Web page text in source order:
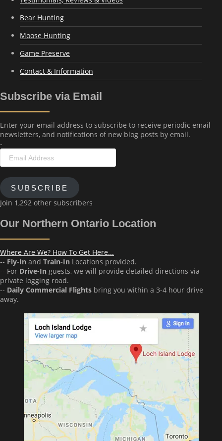
Bear Hunting
Moose Hunting
Game Preserve
Contact & Information
Subscribe via Email
Enter your email address to subscribe to receive periodic email
newsletters, and notifications of new blog posts by email.
-
Address
SUBSCRIBE
Join 1,292 other subscribers
Our Northern Ontario Location
Where Are We? How To Get Here...
-- Fly-In and Train-In Locations provided.
-- For Drive-In guests, we will provide detailed directions via
private logging road.
-- Daily Commercial Flights bring you within a 3-4 hour drive
away.